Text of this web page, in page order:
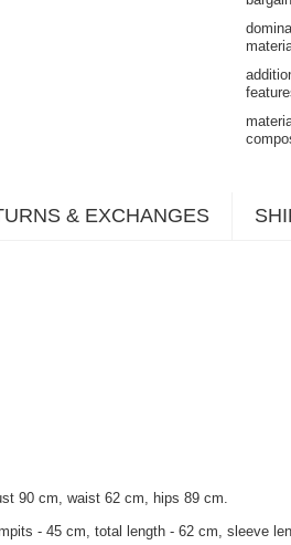
& EXCHANGES
90 cm, waist 62 cm, hips 89 cm.
- 45 cm, total length - 62 cm, sleeve